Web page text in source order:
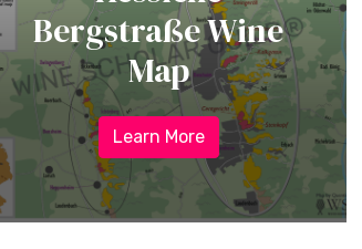
Bergstraße Wine
Map
Learn More